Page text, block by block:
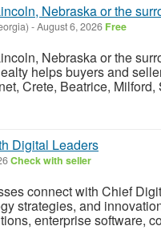
Nebraska or the
-August 6, 2026 Free
Nebraska or the
helps buyers and
Crete, Beatrice,
Digital Leaders
Check with seller
connect with Chief
strategies, and
enterprise software,